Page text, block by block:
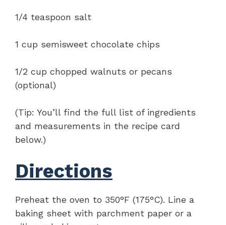
1/4 teaspoon salt
1 cup semisweet chocolate chips
1/2 cup chopped walnuts or pecans
(optional)
(Tip: You’ll find the full list of ingredients
and measurements in the recipe card
below.)
Directions
Preheat the oven to 350°F (175°C). Line a
baking sheet with parchment paper or a